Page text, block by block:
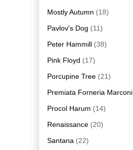
Mostly Autumn (18)
Pavlov's Dog (11)
Peter Hammill (38)
Pink Floyd (17)
Porcupine Tree (21)
Premiata Forneria Marconi
Procol Harum (14)
Renaissance (20)
Santana (22)